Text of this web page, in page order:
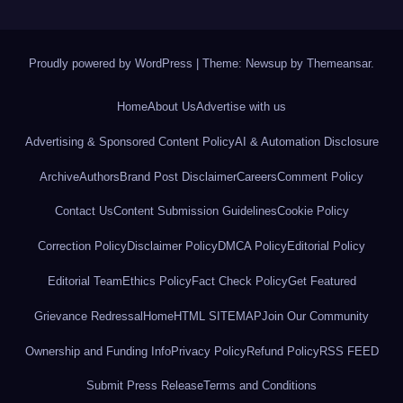
Proudly powered by WordPress | Theme: Newsup by Themeansar.
HomeAbout UsAdvertise with us
Advertising & Sponsored Content PolicyAI & Automation Disclosure
ArchiveAuthorsBrand Post DisclaimerCareersComment Policy
Contact UsContent Submission GuidelinesCookie Policy
Correction PolicyDisclaimer PolicyDMCA PolicyEditorial Policy
Editorial Team Ethics PolicyFact Check PolicyGet Featured
Grievance Redressal HomeHTML SITEMAPJoin Our Community
Ownership and Funding InfoPrivacy PolicyRefund PolicyRSS FEED
Submit Press ReleaseTerms and Conditions